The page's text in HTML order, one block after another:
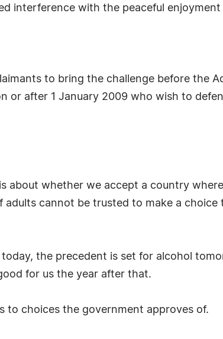
interference with the peaceful enjoyment
to bring the challenge before the
or after 1 January 2009 who wish to
about whether we accept a country
cannot be trusted to make a
the precedent is set for alcohol
for us the year after that.
to choices the government approves of.